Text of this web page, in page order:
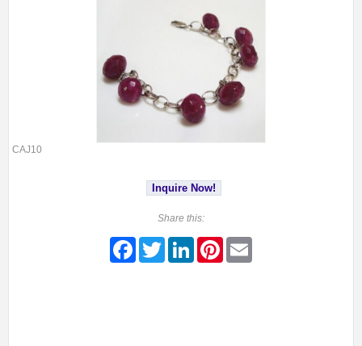
CAJ10
Inquire Now!
Share this:
FacebookTwitter LinkedInPinterest